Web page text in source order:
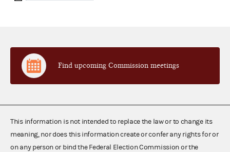
Find upcoming Commission meetings
This information is not intended to replace the law or to change its
meaning, nor does this information create or confer any rights for or
on any person or bind the Federal Election Commission or the